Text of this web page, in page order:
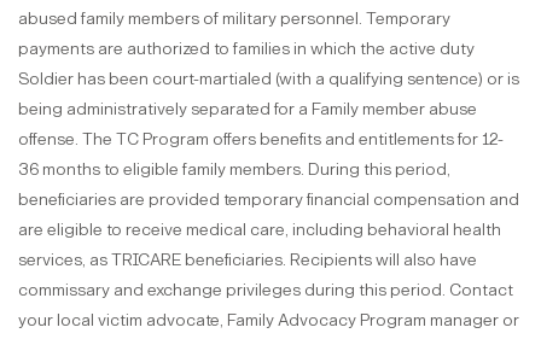
abused family members of military personnel. Temporary
payments are authorized to families in which the active duty
Soldier has been court-martialed (with a qualifying sentence) or is
being administratively separated for a Family member abuse
offense. The TC Program offers benefits and entitlements for 12-
36 months to eligible family members. During this period,
beneficiaries are provided temporary financial compensation and
are eligible to receive medical care, including behavioral health
services, as TRICARE beneficiaries. Recipients will also have
commissary and exchange privileges during this period. Contact
your local victim advocate, Family Advocacy Program manager or